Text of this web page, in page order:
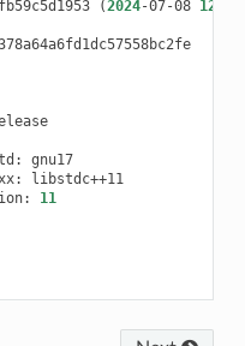
(2024-07-08 12
8631cf963dbbb4d7a378a64a6fd1dc57558bc2fe
Release
gnu17
libstdc++11
11